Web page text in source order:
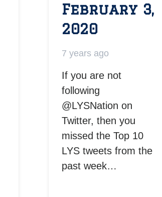
February 3,
2020
7 years ago
If you are not
following
@LYSNation on
Twitter, then you
missed the Top 10
LYS tweets from the
past week…